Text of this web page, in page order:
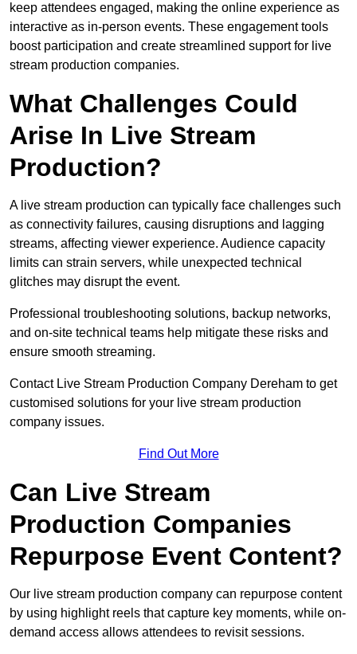
keep attendees engaged, making the online experience as
interactive as in-person events. These engagement tools
boost participation and create streamlined support for live
stream production companies.
What Challenges Could
Arise In Live Stream
Production?
A live stream production can typically face challenges such
as connectivity failures, causing disruptions and lagging
streams, affecting viewer experience. Audience capacity
limits can strain servers, while unexpected technical
glitches may disrupt the event.
Professional troubleshooting solutions, backup networks,
and on-site technical teams help mitigate these risks and
ensure smooth streaming.
Contact Live Stream Production Company Dereham to get
customised solutions for your live stream production
company issues.
Find Out More
Can Live Stream
Production Companies
Repurpose Event Content?
Our live stream production company can repurpose content
by using highlight reels that capture key moments, while on-
demand access allows attendees to revisit sessions.